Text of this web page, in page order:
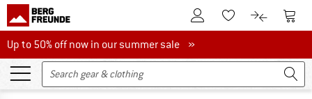
To Customer Account
To Wishlist.To product
To
Up to 50% off now in our summer sale
Up to 50% off now in our summer sale »